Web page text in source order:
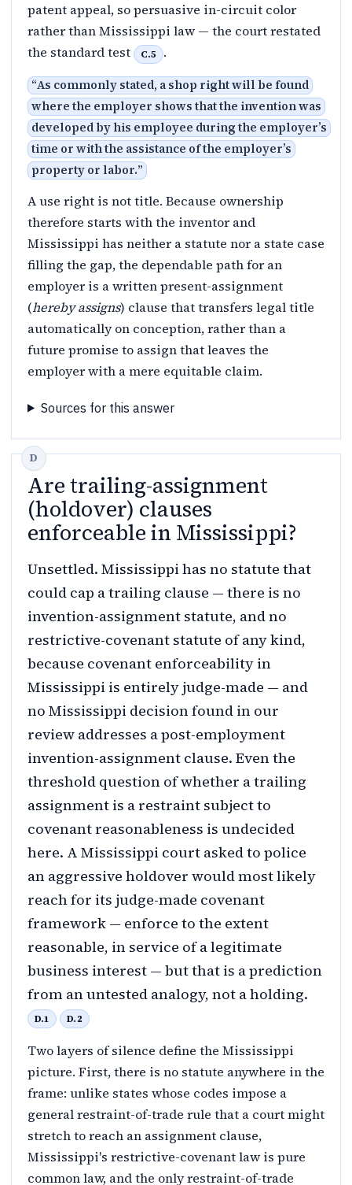
patent appeal, so persuasive in-circuit color
rather than Mississippi law — the court restated
the standard test
C.5 .
“As commonly stated, a shop right will be found
where the employer shows that the invention was
developed by his employee during the employer’s
time or with the assistance of the employer’s
property or labor.”
A use right is not title. Because ownership
therefore starts with the inventor and
Mississippi has neither a statute nor a state case
filling the gap, the dependable path for an
employer is a written present-assignment
(hereby assigns) clause that transfers legal title
automatically on conception, rather than a
future promise to assign that leaves the
employer with a mere equitable claim.
Sources for this answer
Are trailing-assignment
(holdover) clauses
enforceable in Mississippi?
Unsettled. Mississippi has no statute that
could cap a trailing clause — there is no
invention-assignment statute, and no
restrictive-covenant statute of any kind,
because covenant enforceability in
Mississippi is entirely judge-made — and
no Mississippi decision found in our
review addresses a post-employment
invention-assignment clause. Even the
threshold question of whether a trailing
assignment is a restraint subject to
covenant reasonableness is undecided
here. A Mississippi court asked to police
an aggressive holdover would most likely
reach for its judge-made covenant
framework — enforce to the extent
reasonable, in service of a legitimate
business interest — but that is a prediction
from an untested analogy, not a holding.
D.1 D.2
Two layers of silence define the Mississippi
picture. First, there is no statute anywhere in the
frame: unlike states whose codes impose a
general restraint-of-trade rule that a court might
stretch to reach an assignment clause,
Mississippi's restrictive-covenant law is pure
common law, and the only restraint-of-trade